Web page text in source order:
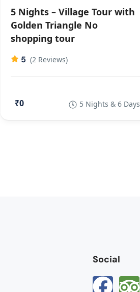
5 Nights – Village Tour with
Golden Triangle No
shopping tour
5 (2 Reviews)
₹0 5 Nights & 6 Days
Social